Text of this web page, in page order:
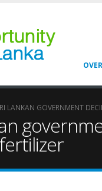
LANKAN GOVERNMENT